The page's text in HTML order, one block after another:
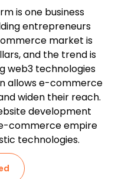
is one business
entrepreneurs
market is
and the trend is
web3 technologies
allows e-commerce
widen their reach.
development
commerce empire
technologies.